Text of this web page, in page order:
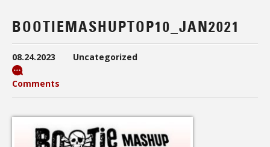
BOOTIEMASHUPTOP10_JAN2021
08.24.2023 Uncategorized
Comments